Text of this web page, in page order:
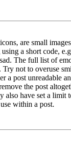
are small
a short code,
The full list of
not to overuse
a post unreadable
the post
also have set a limit
within a post.